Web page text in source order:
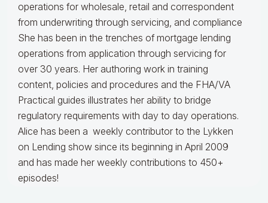
operations for wholesale, retail and correspondent
from underwriting through servicing, and compliance
She has been in the trenches of mortgage lending
operations from application through servicing for
over 30 years. Her authoring work in training
content, policies and procedures and the FHA/VA
Practical guides illustrates her ability to bridge
regulatory requirements with day to day operations.
Alice has been a weekly contributor to the Lykken
on Lending show since its beginning in April 2009
and has made her weekly contributions to 450+
episodes!